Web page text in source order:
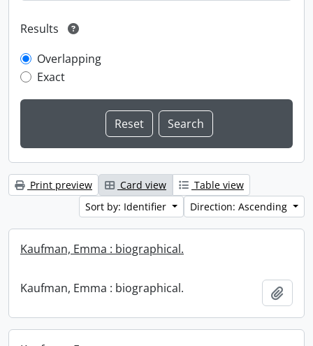
Results
Overlapping
Exact
Print preview Card view
Table view
Sort by: Identifier
Direction: Ascending
Kaufman, Emma : biographical.
Kaufman, Emma : biographical.